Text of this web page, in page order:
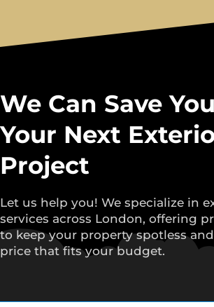
We Can Save
Your Next
Project
Let us help you! We specialize in
services across London, offering
to keep your property spotless
price that fits your budget.